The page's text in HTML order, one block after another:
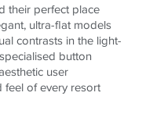
their perfect place
ultra-flat models
contrasts in the light-
button
user
of every resort